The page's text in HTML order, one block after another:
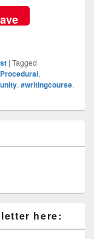
| Tagged
,
, #writingcourse,
here: